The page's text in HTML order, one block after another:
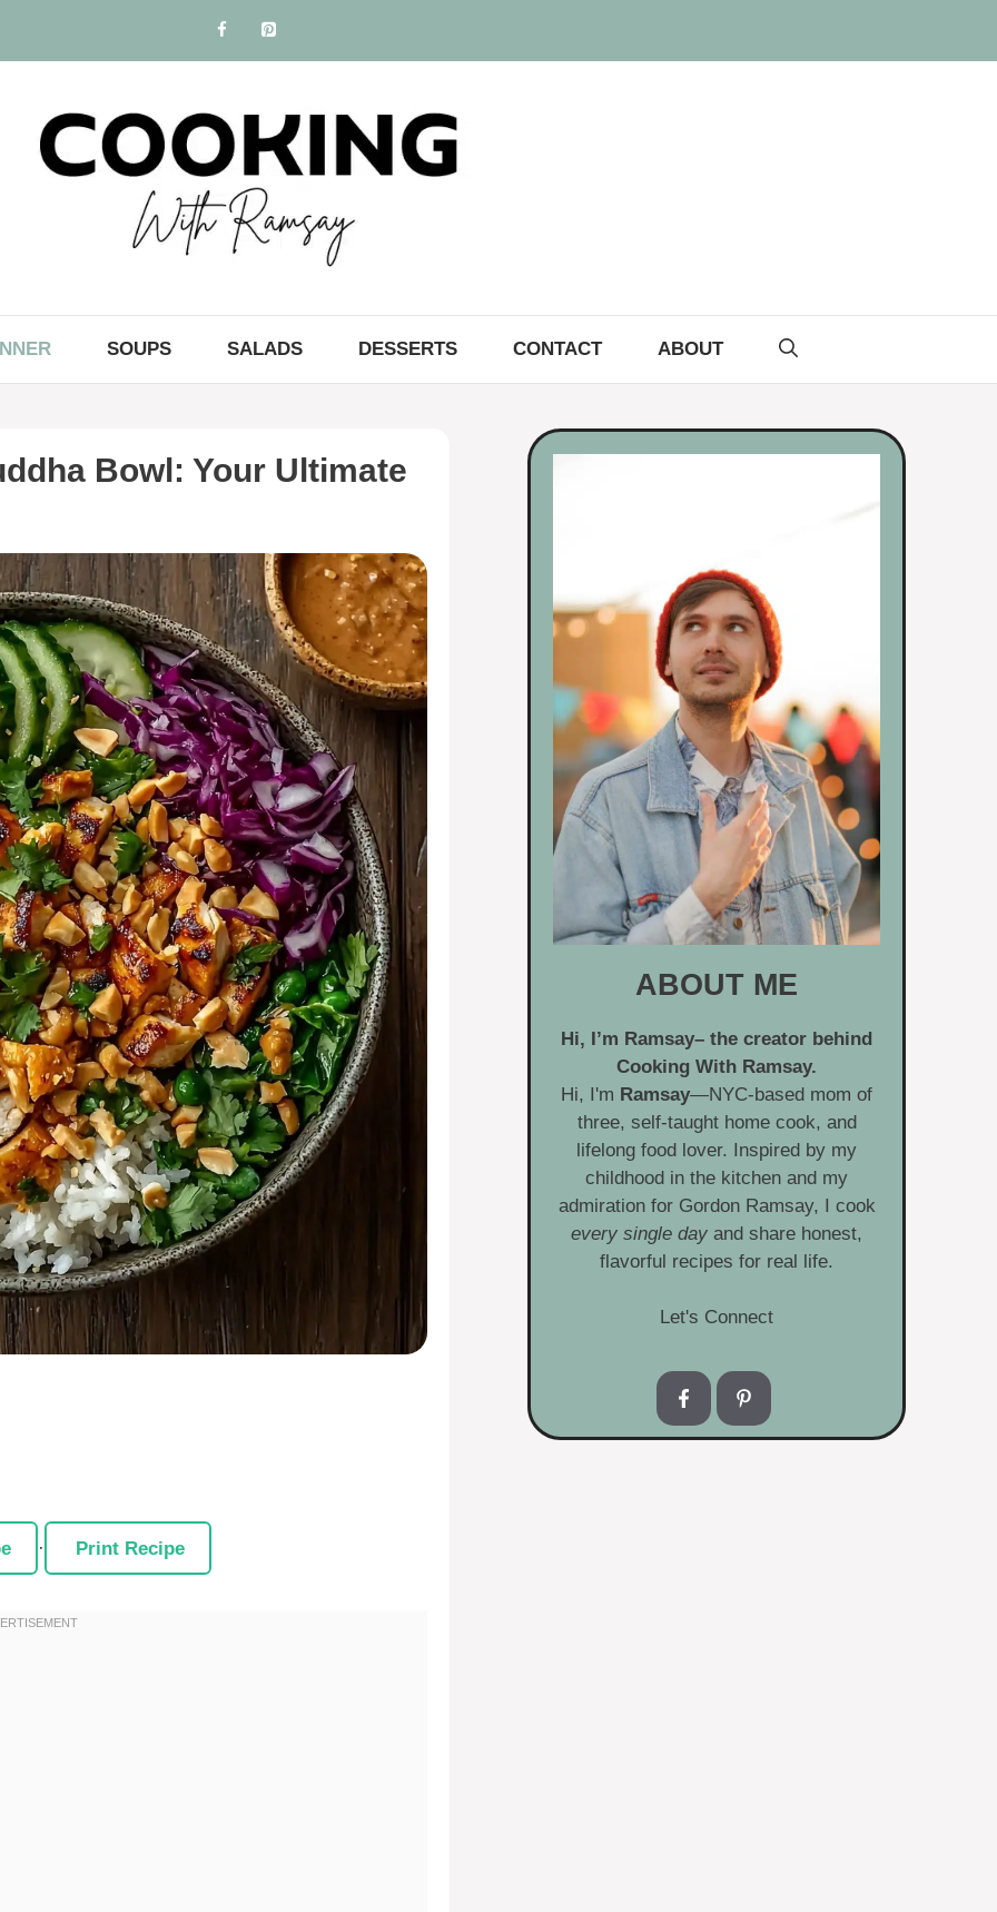
SOUPS SALADS DESSERTS CONTACT ABOUT
Bowl: Your Ultimate
· Print Recipe
ABOUT ME
Hi, I’m Ramsay– the creator behind
Cooking With Ramsay.
Hi, I'm Ramsay—NYC-based mom of
three, self-taught home cook, and
lifelong food lover. Inspired by my
childhood in the kitchen and my
admiration for Gordon Ramsay, I cook
every single day and share honest,
flavorful recipes for real life.
Let's Connect